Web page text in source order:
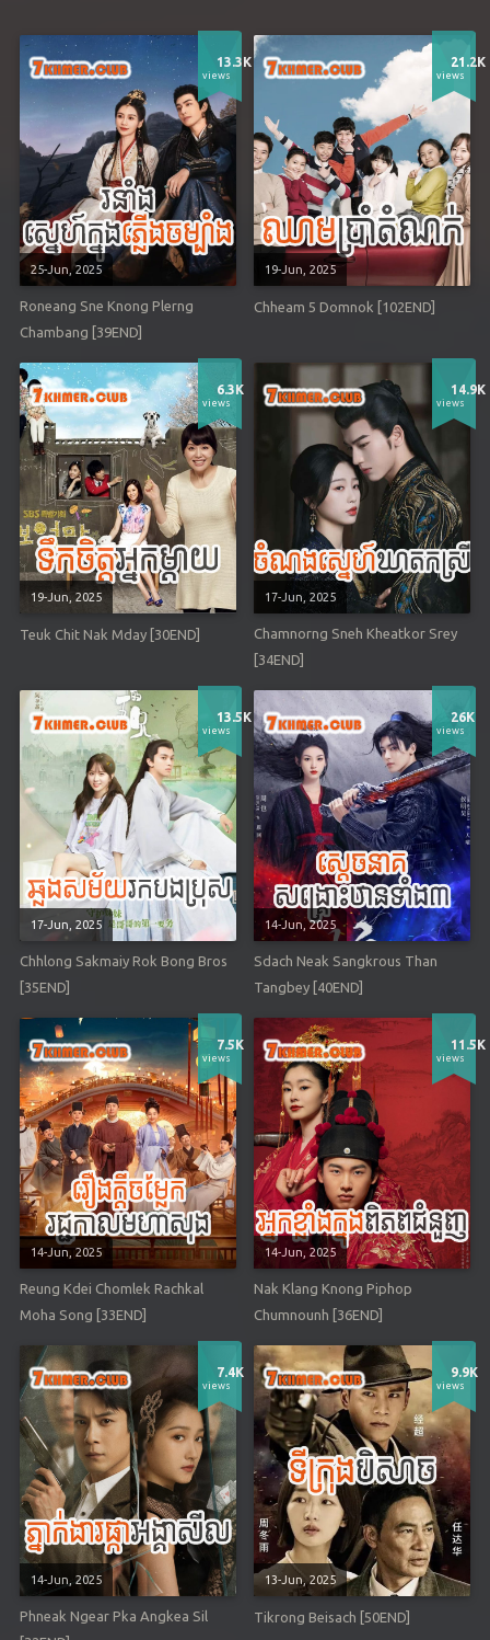
13.3K
views
Roneang Sne Knong Plerng
Chambang [39END]
25-Jun, 2025
21.2K
views
Chheam 5 Domnok [102END]
19-Jun, 2025
6.3K
views
Teuk Chit Nak Mday [30END]
19-Jun, 2025
14.9K
views
Chamnorng Sneh Kheatkor Srey
[34END]
17-Jun, 2025
13.5K
views
Chhlong Sakmaiy Rok Bong Bros
[35END]
17-Jun, 2025
26K
views
Sdach Neak Sangkrous Than
Tangbey [40END]
14-Jun, 2025
7.5K
views
Reung Kdei Chomlek Rachkal
Moha Song [33END]
14-Jun, 2025
11.5K
views
Nak Klang Knong Piphop
Chumnounh [36END]
14-Jun, 2025
7.4K
views
Phneak Ngear Pka Angkea Sil
14-Jun, 2025
9.9K
views
Tikrong Beisach [50END]
13-Jun, 2025